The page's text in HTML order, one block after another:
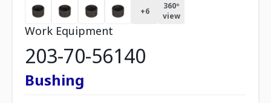
+6
360º
view
Work Equipment
203-70-56140
Bushing